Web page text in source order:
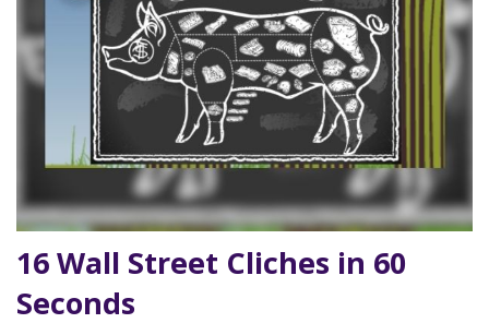
16 Wall Street Cliches in 60
Seconds